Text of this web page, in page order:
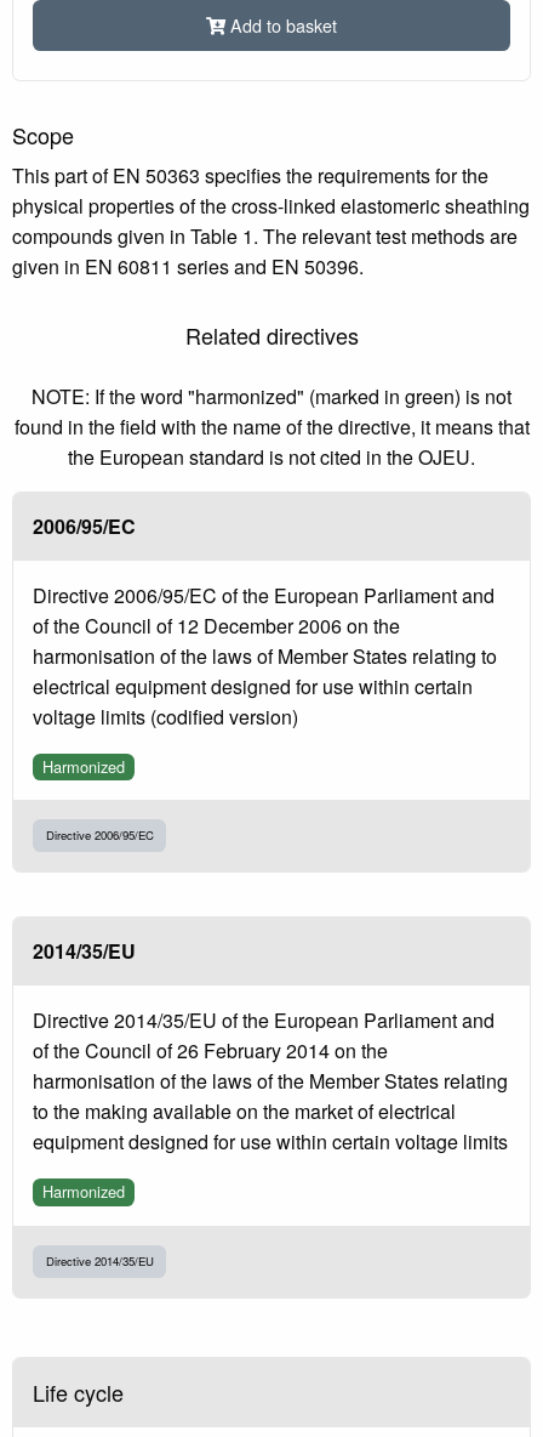
Add to basket
Scope
This part of EN 50363 specifies the requirements for the
physical properties of the cross-linked elastomeric sheathing
compounds given in Table 1. The relevant test methods are
given in EN 60811 series and EN 50396.
Related directives
NOTE: If the word "harmonized" (marked in green) is not
found in the field with the name of the directive, it means that
the European standard is not cited in the OJEU.
2006/95/EC
Directive 2006/95/EC of the European Parliament and
of the Council of 12 December 2006 on the
harmonisation of the laws of Member States relating to
electrical equipment designed for use within certain
voltage limits (codified version)
Harmonized
Directive 2006/95/EC
2014/35/EU
Directive 2014/35/EU of the European Parliament and
of the Council of 26 February 2014 on the
harmonisation of the laws of the Member States relating
to the making available on the market of electrical
equipment designed for use within certain voltage limits
Harmonized
Directive 2014/35/EU
Life cycle